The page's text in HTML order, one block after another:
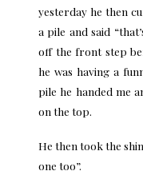
yesterday he then
a pile and said
off the front step
he was having a
pile he handed me
on the top.
He then took the
one too”.